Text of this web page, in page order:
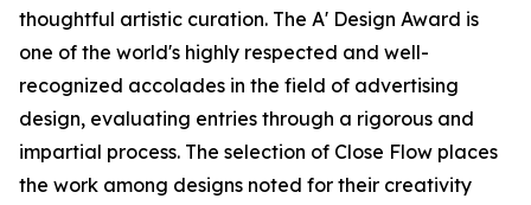
thoughtful artistic curation. The A' Design Award is
one of the world's highly respected and well-
recognized accolades in the field of advertising
design, evaluating entries through a rigorous and
impartial process. The selection of Close Flow places
the work among designs noted for their creativity